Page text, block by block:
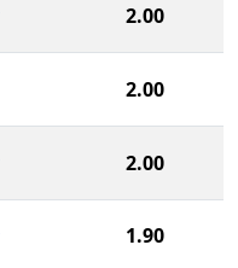
2.00
2.00
2.00
1.90